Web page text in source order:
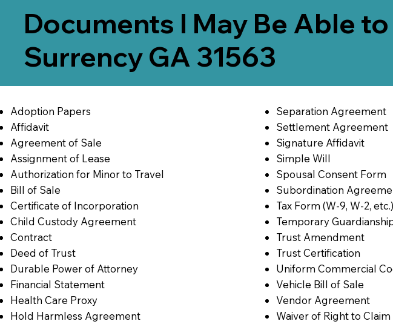
Documents I May Be Able
Surrency GA 31563
Adoption Papers
Affidavit
Agreement of Sale
Assignment of Lease
Authorization for Minor to Travel
Bill of Sale
Certificate of Incorporation
Child Custody Agreement
Contract
Deed of Trust
Durable Power of Attorney
Financial Statement
Health Care Proxy
Hold Harmless Agreement
Separation Agreement
Settlement Agreement
Signature Affidavit
Simple Will
Spousal Consent Form
Subordination
Tax Form (W-9, W-2, etc.)
Temporary
Trust Amendment
Trust Certification
Uniform Commercial
Vehicle Bill of Sale
Vendor Agreement
Waiver of Right to